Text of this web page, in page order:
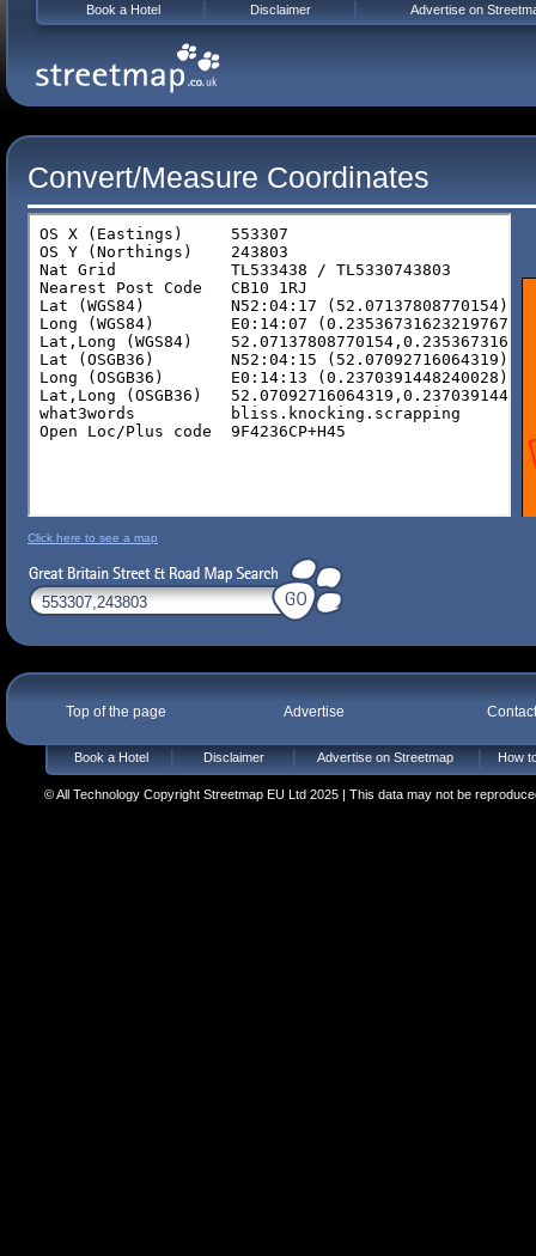
Convert/Measure Coordinates
Click here to see a map
Top of the page Advertise
Book a Hotel Disclaimer Advertise on Streetmap How
© All Technology Copyright Streetmap EU Ltd 2025 | This data may not be
Book a Hotel Disclaimer Advertise on